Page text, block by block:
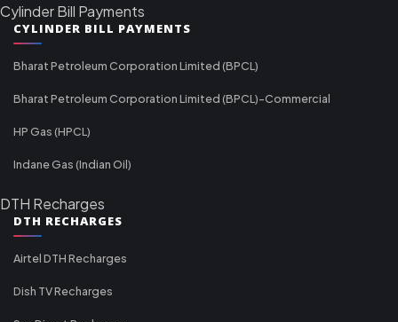
Cylinder Bill Payments
CYLINDER BILL PAYMENTS
Bharat Petroleum Corporation Limited (BPCL)
Bharat Petroleum Corporation Limited (BPCL)-Commercial
HP Gas (HPCL)
Indane Gas (Indian Oil)
DTH Recharges
DTH RECHARGES
Airtel DTH Recharges
Dish TV Recharges